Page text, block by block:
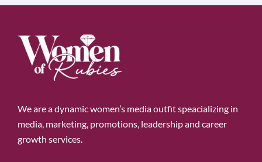
We are a dynamic women’s media outfit speacializing in
media, marketing, promotions, leadership and career
growth services.